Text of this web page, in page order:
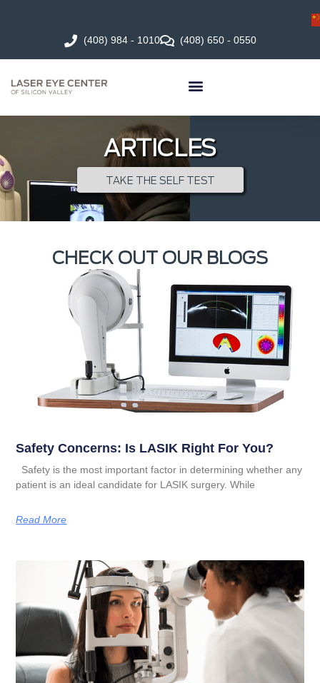
(408) 984 - 1010 (408) 650 - 0550
ARTICLES
TAKE THE SELF TEST
CHECK OUT OUR BLOGS
Safety Concerns: Is LASIK Right For You?
Safety is the most important factor in determining whether any
patient is an ideal candidate for LASIK surgery. While
Read More